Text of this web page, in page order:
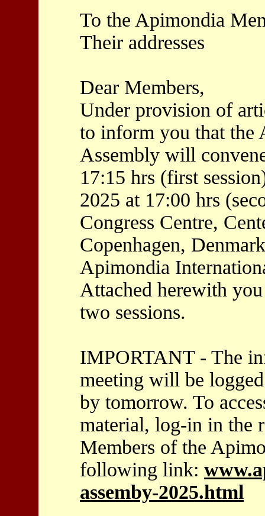
To the Apimondia
Their addresses
Dear Members,
Under provision of
to inform you that the
Assembly will
17:15 hrs (first
2025 at 17:00 hrs
Congress Centre,
Copenhagen,
Apimondia
Attached herewith
two sessions.
IMPORTANT - The
meeting will be
by tomorrow. To
material, log-in in the
Members of the
following link:
assemby-2025.html